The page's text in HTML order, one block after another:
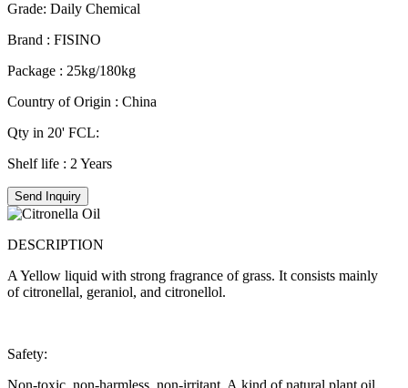
Grade: Daily Chemical
Brand : FISINO
Package : 25kg/180kg
Country of Origin : China
Qty in 20' FCL:
Shelf life : 2 Years
Send Inquiry
DESCRIPTION
A Yellow liquid with strong fragrance of grass. It consists mainly
of citronellal, geraniol, and citronellol.
Safety:
Non-toxic, non-harmless, non-irritant. A kind of natural plant oil.